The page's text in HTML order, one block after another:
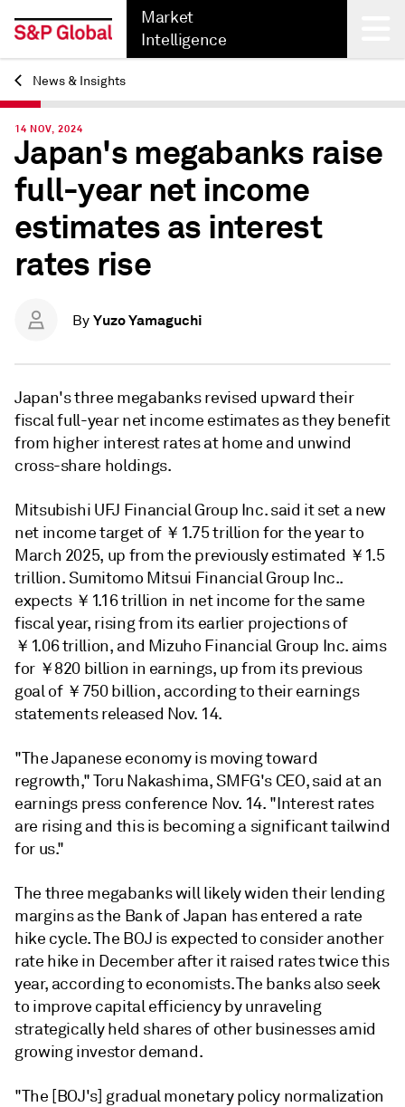
Market
Intelligence
Back
News & Insights
14 NOV, 2024
Japan's megabanks raise
full-year net income
estimates as interest
rates rise
By Yuzo Yamaguchi
Japan's three megabanks revised upward their
fiscal full-year net income estimates as they benefit
from higher interest rates at home and unwind
cross-share holdings.
Mitsubishi UFJ Financial Group Inc. said it set a new
net income target of ￥1.75 trillion for the year to
March 2025, up from the previously estimated ￥1.5
trillion. Sumitomo Mitsui Financial Group Inc..
expects ￥1.16 trillion in net income for the same
fiscal year, rising from its earlier projections of
￥1.06 trillion, and Mizuho Financial Group Inc. aims
for ￥820 billion in earnings, up from its previous
goal of ￥750 billion, according to their earnings
statements released Nov. 14.
"The Japanese economy is moving toward
regrowth,"Toru Nakashima, SMFG's CEO, said at an
earnings press conference Nov. 14. "Interest rates
are rising and this is becoming a significant tailwind
for us."
The three megabanks will likely widen their lending
marginsas the Bank of Japan has entered a rate
hike cycle. The BOJ is expected to consider another
rate hike in December after it raised rates twice this
year, according to economists. The banks also seek
to improve capital efficiency by unraveling
strategically held shares of other businesses amid
growing investor demand.
"The [BOJ's] gradual monetary policy normalization